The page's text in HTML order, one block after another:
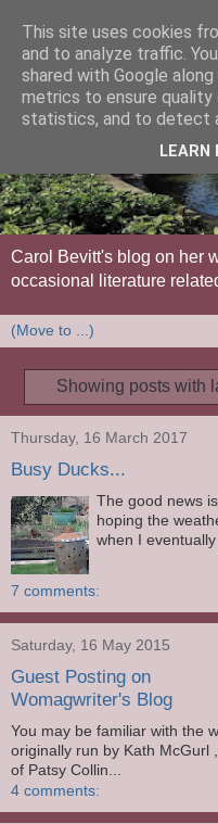
Carol Bevitt's blog on her
occasional literature
Showing posts with
Thursday, 16 March 2017
Busy Ducks...
The good news
hoping the
when I eventually
7 comments:
Saturday, 16 May 2015
Guest Posting on
Womagwriter's Blog
You may be familiar with the
originally run by Kath McGurl
of Patsy Collin...
4 comments:
This site uses cookies
and to analyze traffic.
shared with Google
metrics to ensure quality
statistics, and to detect
LEARN